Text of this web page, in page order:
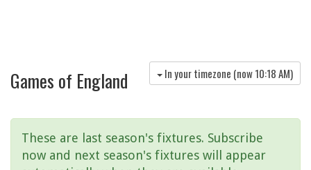
Games of England In your timezone (now10:18 AM)
These are last season's fixtures. Subscribe
now and next season's fixtures will appear